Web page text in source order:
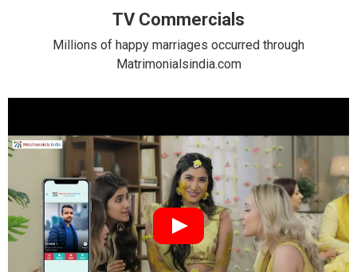
TV Commercials
Millions of happy marriages occurred through
Matrimonialsindia.com